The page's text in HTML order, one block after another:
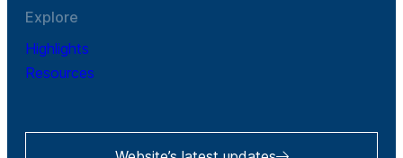
Explore
Highlights
Resources